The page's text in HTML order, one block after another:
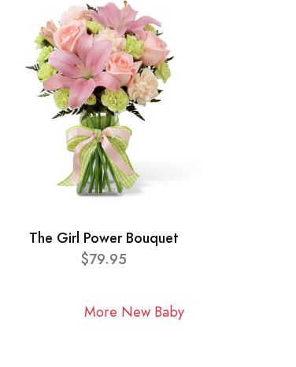
The Girl Power Bouquet
$79.95
More New Baby